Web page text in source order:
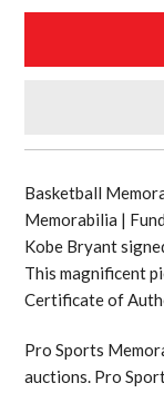
Basketball
Memorabilia |
Kobe Bryant
This magnificent
Certificate of
Pro Sports
auctions. Pro